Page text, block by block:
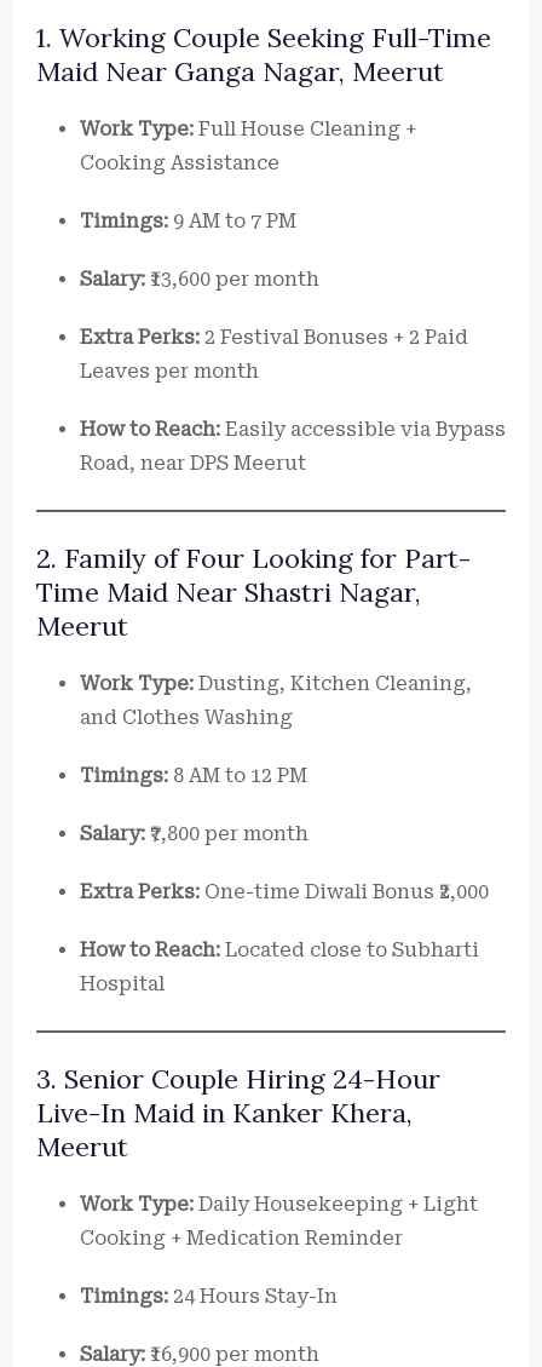
1. Working Couple Seeking Full-Time
Maid Near Ganga Nagar, Meerut
Work Type: Full House Cleaning +
Cooking Assistance
Timings: 9 AM to 7 PM
Salary: ₹13,600 per month
Extra Perks: 2 Festival Bonuses + 2 Paid
Leaves per month
How to Reach: Easily accessible via Bypass
Road, near DPS Meerut
2. Family of Four Looking for Part-
Time Maid Near Shastri Nagar,
Meerut
Work Type: Dusting, Kitchen Cleaning,
and Clothes Washing
Timings: 8 AM to 12 PM
Salary: ₹7,800 per month
Extra Perks: One-time Diwali Bonus ₹2,000
How to Reach: Located close to Subharti
Hospital
3. Senior Couple Hiring 24-Hour
Live-In Maid in Kanker Khera,
Meerut
Work Type: Daily Housekeeping + Light
Cooking + Medication Reminder
Timings: 24 Hours Stay-In
Salary: ₹16,900 per month